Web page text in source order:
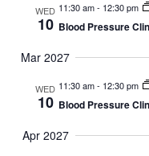
WED
10
11:30 am- 12:30 pm
Blood Pressure
Mar 2027
WED
10
11:30 am- 12:30 pm
Blood Pressure
Apr 2027